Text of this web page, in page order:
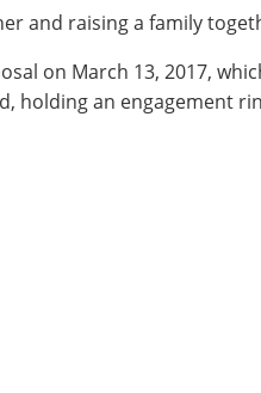
and raising a family
on March 13, 2017,
holding an engagement